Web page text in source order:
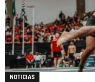
NOTICIAS